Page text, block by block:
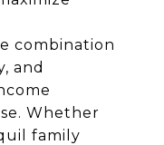
combination
and
Whether
family